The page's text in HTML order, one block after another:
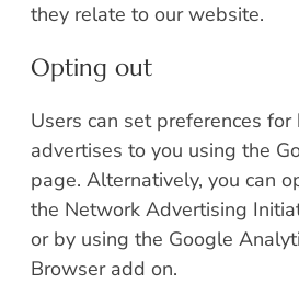
they relate to our website.
Opting out
Users can set preferences
advertises to you using the
page. Alternatively, you can
the Network Advertising
or by using the Google
Browser add on.